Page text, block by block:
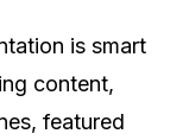
is smart
content,
featured